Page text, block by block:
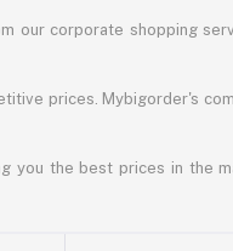
our corporate shopping
prices. Mybigorder's
you the best prices in the